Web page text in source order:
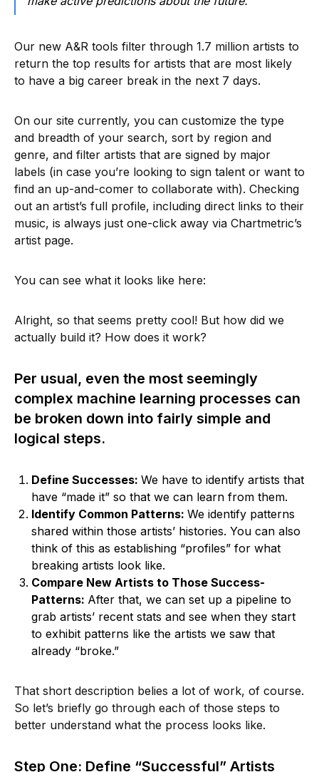
Our new A&R tools filter through 1.7 million artists to
return the top results for artists that are most likely
to have a big career break in the next 7 days.
On our site currently, you can customize the type
and breadth of your search, sort by region and
genre, and filter artists that are signed by major
labels (in case you’re looking to sign talent or want to
find an up-and-comer to collaborate with). Checking
out an artist’s full profile, including direct links to their
music, is always just one-click away via Chartmetric’s
artist page.
You can see what it looks like here:
Alright, so that seems pretty cool! But how did we
actually build it? How does it work?
Per usual, even the most seemingly
complex machine learning processes can
be broken down into fairly simple and
logical steps.
Define Successes: We have to identify artists that
have “made it” so that we can learn from them.
Identify Common Patterns: We identify patterns
shared within those artists’ histories. You can also
think of this as establishing “profiles” for what
breaking artists look like.
Compare New Artists to Those Success-
Patterns: After that, we can set up a pipeline to
grab artists’ recent stats and see when they start
to exhibit patterns like the artists we saw that
already “broke.”
That short description belies a lot of work, of course.
So let’s briefly go through each of those steps to
better understand what the process looks like.
Step One: Define “Successful” Artists